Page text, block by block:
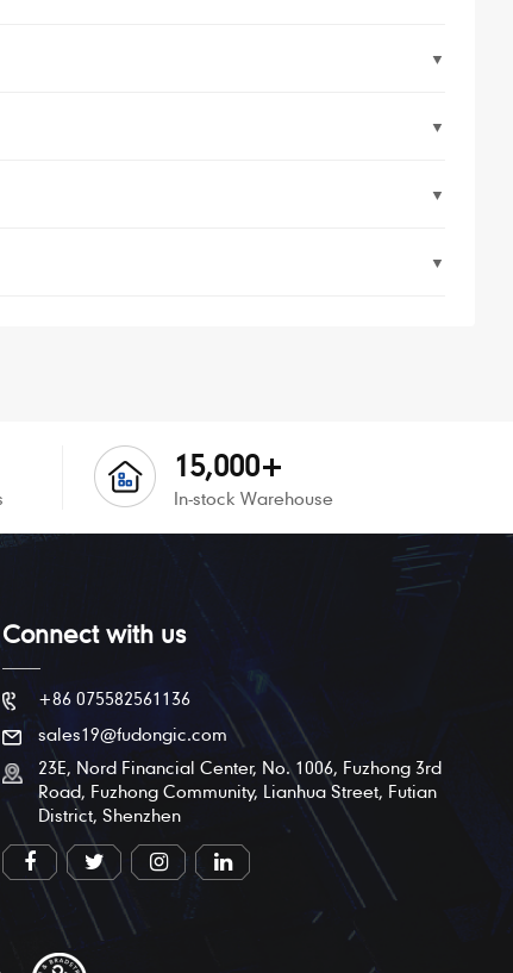
▼
▼
▼
▼
15,000+
In-stock Warehouse
Connect with us
+86 075582561136
sales19@fudongic.com
23E, Nord Financial Center, No. 1006, Fuzhong 3rd
Road, Fuzhong Community, Lianhua Street, Futian
District, Shenzhen